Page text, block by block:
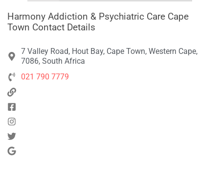
Harmony Addiction & Psychiatric Care Cape
Town Contact Details
7 Valley Road, Hout Bay, Cape Town, Western Cape,
7086, South Africa
021 790 7779